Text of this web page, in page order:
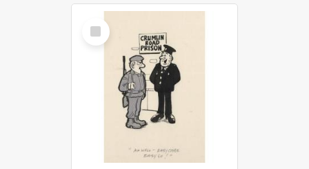
Select
Item